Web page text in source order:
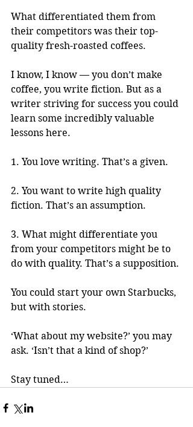
What differentiated them from
their competitors was their top-
quality fresh-roasted coffees.
I know, I know — you don’t make
coffee, you write fiction. But as a
writer striving for success you could
learn some incredibly valuable
lessons here.
1. You love writing. That’s a given.
2. You want to write high quality
fiction. That’s an assumption.
3. What might differentiate you
from your competitors might be to
do with quality. That’s a supposition.
You could start your own Starbucks,
but with stories.
‘What about my website?’ you may
ask. ‘Isn’t that a kind of shop?’
Stay tuned…